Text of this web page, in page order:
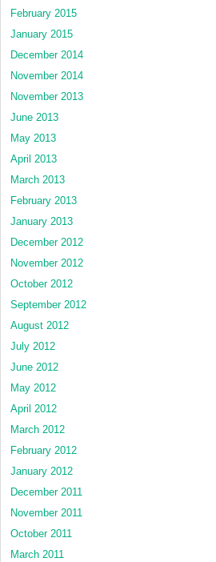
February 2015
January 2015
December 2014
November 2014
November 2013
June 2013
May 2013
April 2013
March 2013
February 2013
January 2013
December 2012
November 2012
October 2012
September 2012
August 2012
July 2012
June 2012
May 2012
April 2012
March 2012
February 2012
January 2012
December 2011
November 2011
October 2011
March 2011